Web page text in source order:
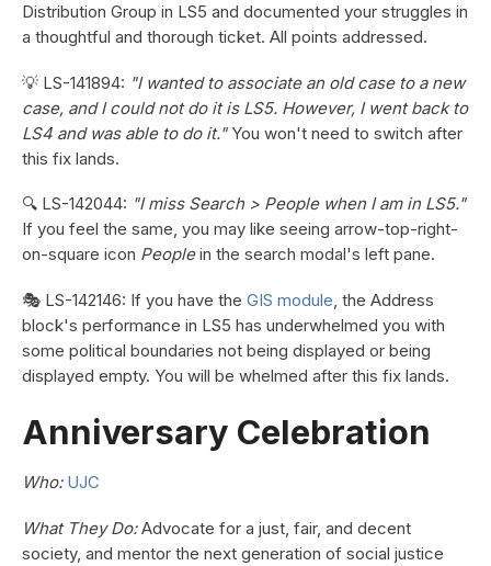
Distribution Group in LS5 and documented your struggles in
a thoughtful and thorough ticket. All points addressed.
💡 LS-141894: "I wanted to associate an old case to a new
case, and I could not do it is LS5. However, I went back to
LS4 and was able to do it."You won't need to switch after
this fix lands.
🔍 LS-142044: "I miss Search > People when I am in LS5."
If you feel the same, you may like seeing arrow-top-right-
on-square icon Peoplein the search modal's left pane.
🎭 LS-142146: If you have the GIS module, the Address
block's performance in LS5 has underwhelmed you with
some political boundaries not being displayed or being
displayed empty. You will be whelmed after this fix lands.
Anniversary Celebration
Who: UJC
What They Do:Advocate for a just, fair, and decent
society, and mentor the next generation of social justice